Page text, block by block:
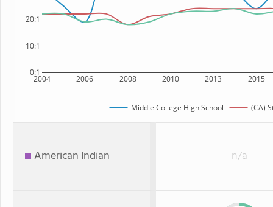
2004 2006 2008 2010 2013 2015
0:1
10:1
20:1
Middle College High School (CA)
American Indian n/a